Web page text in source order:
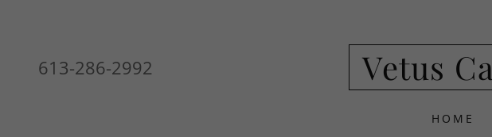
613-286-2992 Vetus
HOME